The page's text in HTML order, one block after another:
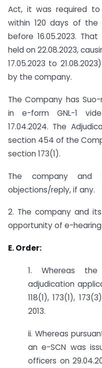
Act, it was required
within 120 days of the
before 16.05.2023.
held on 22.08.2023,
17.05.2023 to
by the company.
The Company has
in e-form GNL-1
17.04.2024. The
section 454 of the
section 173(1).
The company and
objections/reply, if any.
2. The company and
opportunity of e-
E. Order:
1. Whereas
adjudication
118(1), 173(1),
2013.
ii. Whereas
an e-SCN was
officers on